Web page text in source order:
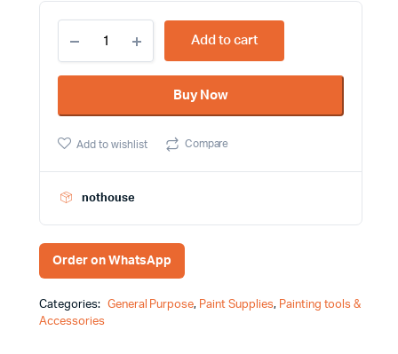
White
Color
Paint
Brand
Add to cart
Buy Now
Add to wishlist Compare
nothouse
Order on WhatsApp
Categories: General Purpose, Paint Supplies, Painting tools &
Accessories